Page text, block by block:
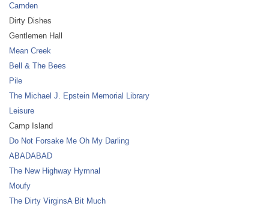
Camden
Dirty Dishes
Gentlemen Hall
Mean Creek
Bell & The Bees
Pile
The Michael J. Epstein Memorial Library
Leisure
Camp Island
Do Not Forsake Me Oh My Darling
ABADABAD
The New Highway Hymnal
Moufy
The Dirty VirginsA Bit Much